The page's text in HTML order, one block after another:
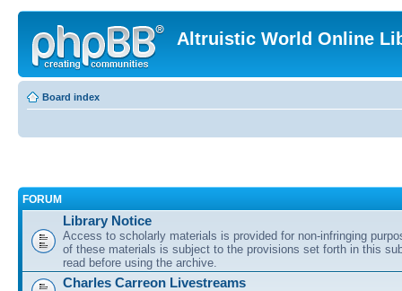
Altruistic World Online
Board index
FORUM
Library Notice
Access to scholarly materials is provided for non-infringing
of these materials is subject to the provisions set forth in this
read before using the archive.
Charles Carreon Livestreams